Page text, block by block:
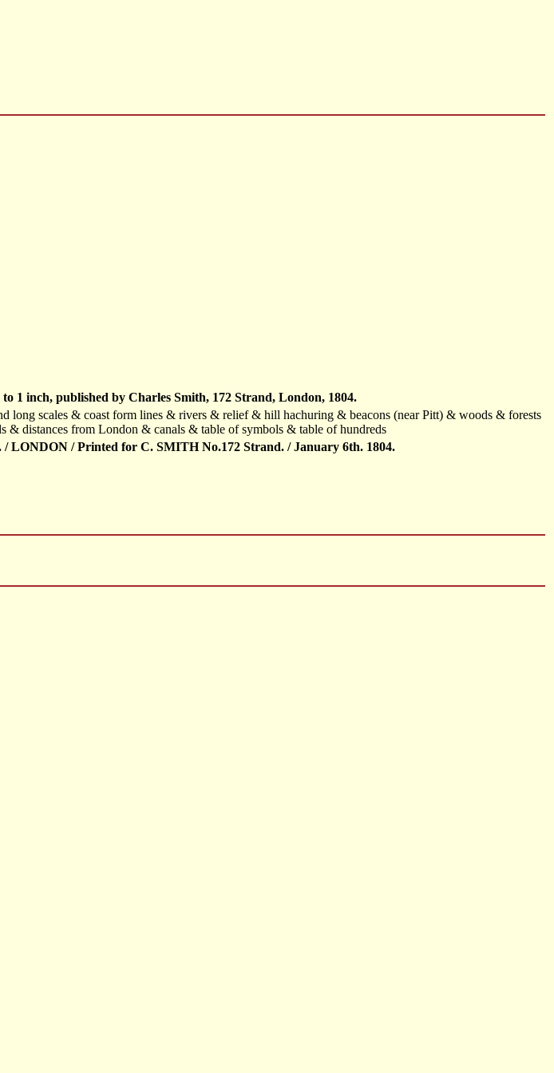
1 inch, published by Charles Smith, 172 Strand, London, 1804.
long scales & coast form lines & rivers & relief & hill hachuring & beacons (near Pitt) & woods & forests
distances from London & canals & table of symbols & table of hundreds
/ Printed for C. SMITH No.172 Strand. / January 6th. 1804.